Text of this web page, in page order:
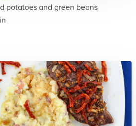
potatoes and green beans